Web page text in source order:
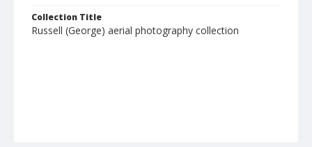
Collection Title
Russell (George) aerial photography collection